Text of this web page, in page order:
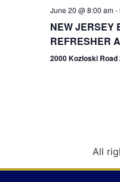
June 20 @ 8:00 am-
NEW JERSEY
REFRESHER A
2000 Kozloski Road
All